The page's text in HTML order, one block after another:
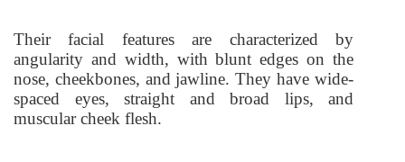
Their facial features are characterized by
angularity and width, with blunt edges on the
nose, cheekbones, and jawline. They have wide-
spaced eyes, straight and broad lips, and
muscular cheek flesh.